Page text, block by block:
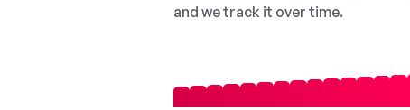
and we track it over time.